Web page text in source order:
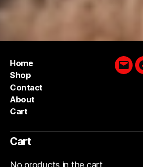
Home
Shop
Contact
About
Cart
Email
Cart
No products in the cart.